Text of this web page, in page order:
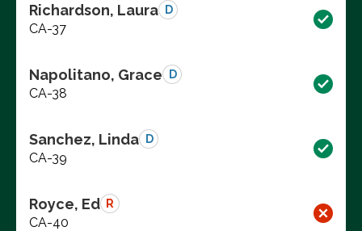
Richardson, Laura D
CA-37
Napolitano, Grace D
CA-38
Sanchez, Linda D
CA-39
Royce, Ed R
CA-40